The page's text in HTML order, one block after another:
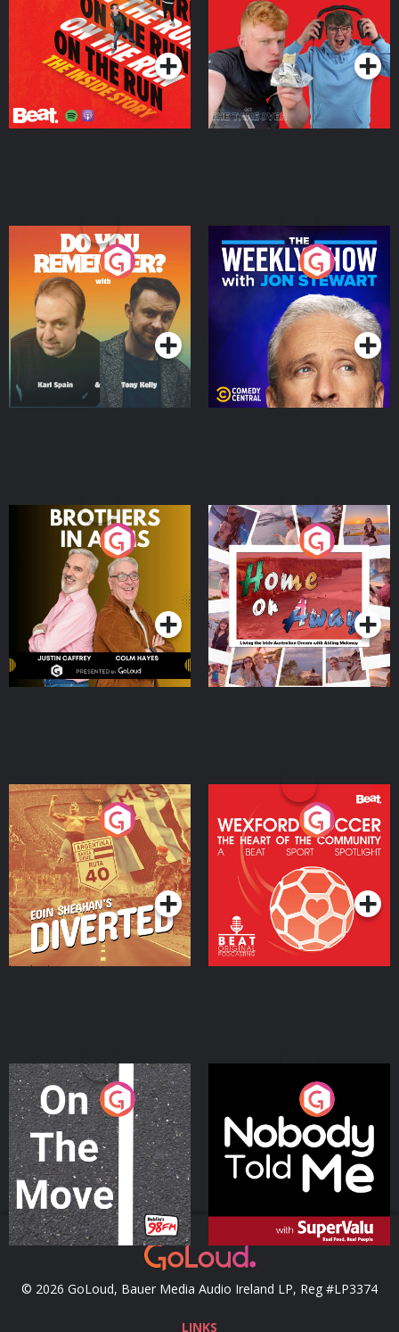
Podcast Series
Takeover
Podcast Series
Do You Remember?
Podcast Series
The Weekly Show with
Jon Stewart
Podcast Series
Brothers In Arms
Podcast Series
Home or Away - Living
the Irish Australian
Dream with Aisling
Moloney
Podcast Series
Eoin Sheahan's Diverted
Podcast Series
Wexford Soccer: The
Heart Of The
Community
Podcast Series
On The Move
Podcast Series
Nobody Told Me
Podcast Series
© 2026 GoLoud, Bauer Media Audio Ireland LP, Reg #LP3374
LINKS